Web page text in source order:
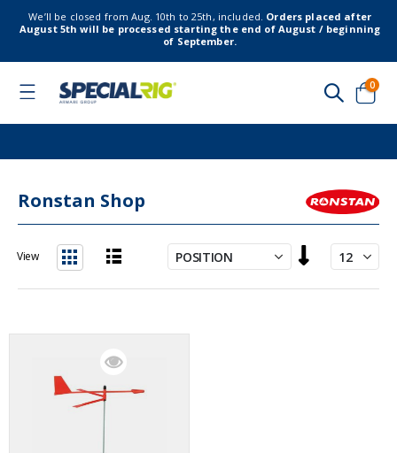
We’ll be closed from Aug. 10th to 25th, included. Orders placed after
August 5th will be processed starting the end of August / beginning
of September.
Toggle
Cart
0
Ronstan Shop
Descending
Direction
View